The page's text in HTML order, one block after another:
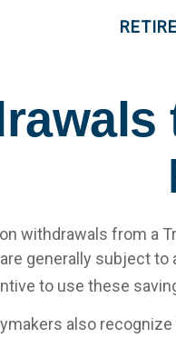
withdrawals from a
generally subject to
to use these
also